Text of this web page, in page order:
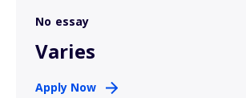
No essay
Varies
Apply Now